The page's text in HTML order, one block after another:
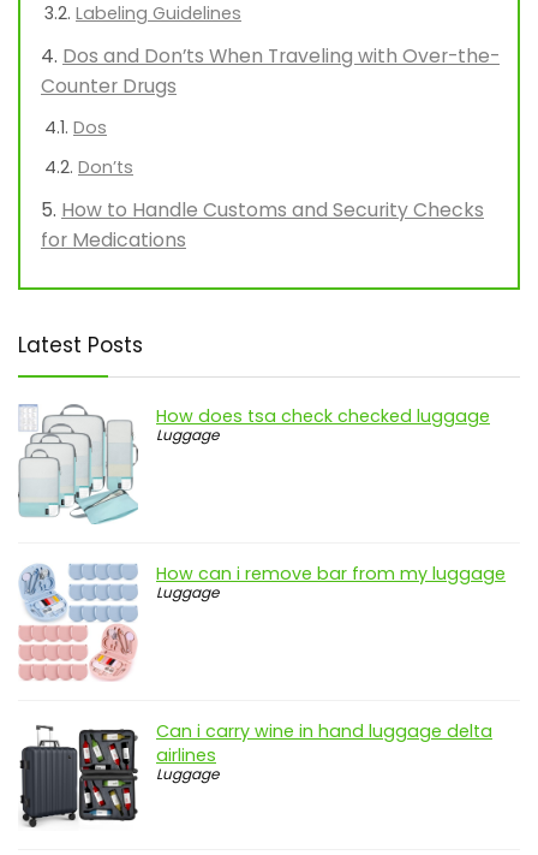
Labeling Guidelines
Dos and Don’ts When Traveling with Over-the-
Counter Drugs
Dos
Don’ts
How to Handle Customs and Security Checks
for Medications
Latest Posts
How does tsa check checked luggage
Luggage
How can i remove bar from my luggage
Luggage
Can i carry wine in hand luggage delta
airlines
Luggage